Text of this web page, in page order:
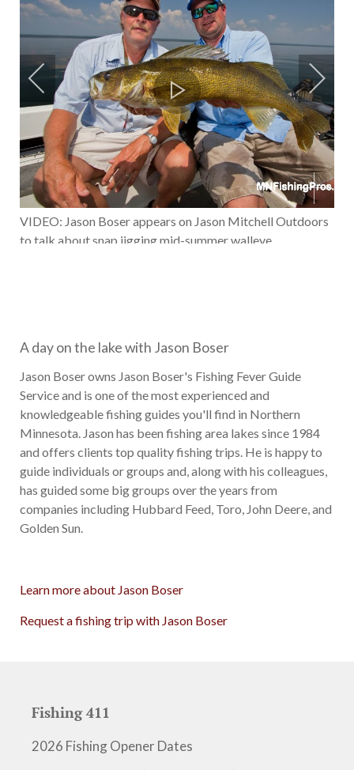
VIDEO: Jason Boser appears on Jason Mitchell Outdoors
to talk about snap jigging mid-summer walleye
A day on the lake with Jason Boser
Jason Boser owns Jason Boser's Fishing Fever Guide
Service and is one of the most experienced and
knowledgeable fishing guides you'll find in Northern
Minnesota. Jason has been fishing area lakes since 1984
and offers clients top quality fishing trips. He is happy to
guide individuals or groups and, along with his colleagues,
has guided some big groups over the years from
companies including Hubbard Feed, Toro, John Deere, and
Golden Sun.
Learn more about Jason Boser
Request a fishing trip with Jason Boser
Fishing 411
2026 Fishing Opener Dates